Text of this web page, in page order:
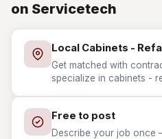
on Servicetech
Local Cabinets -
Get matched with
specialize in cabinets -
Free to post
Describe your job